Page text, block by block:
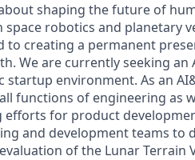
shaping the future of
robotics and planetary
to creating a permanent
We are currently seeking an
startup environment. As an
functions of engineering as
for product
and development teams to
of the Lunar Terrain